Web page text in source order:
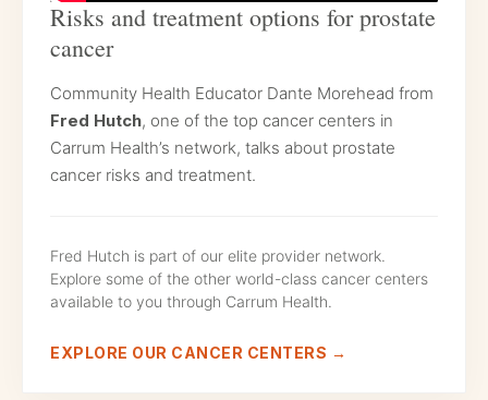
Risks and treatment options for prostate
cancer
Community Health Educator Dante Morehead from
Fred Hutch, one of the top cancer centers in
Carrum Health’s network, talks about prostate
cancer risks and treatment.
Fred Hutch is part of our elite provider network.
Explore some of the other world-class cancer centers
available to you through Carrum Health.
EXPLORE OUR CANCER CENTERS →